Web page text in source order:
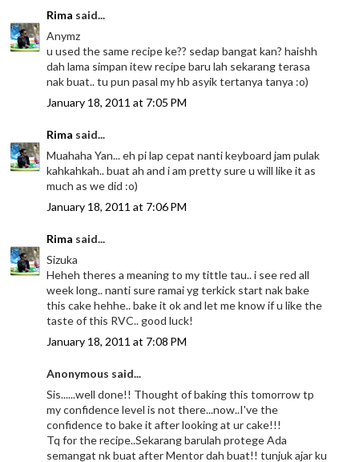
Rima said...
Anymz
u used the same recipe ke?? sedap bangat kan? haishh
dah lama simpan itew recipe baru lah sekarang terasa
nak buat.. tu pun pasal my hb asyik tertanya tanya :o)
January 18, 2011 at 7:05 PM
Rima said...
Muahaha Yan... eh pi lap cepat nanti keyboard jam pulak
kahkahkah.. buat ah and i am pretty sure u will like it as
much as we did :o)
January 18, 2011 at 7:06 PM
Rima said...
Sizuka
Heheh theres a meaning to my tittle tau.. i see red all
week long.. nanti sure ramai yg terkick start nak bake
this cake hehhe.. bake it ok and let me know if u like the
taste of this RVC.. good luck!
January 18, 2011 at 7:08 PM
Anonymous said...
Sis......well done!! Thought of baking this tomorrow tp
my confidence level is not there...now..I've the
confidence to bake it after looking at ur cake!!!
Tq for the recipe..Sekarang barulah protege Ada
semangat nk buat after Mentor dah buat!! tunjuk ajar ku